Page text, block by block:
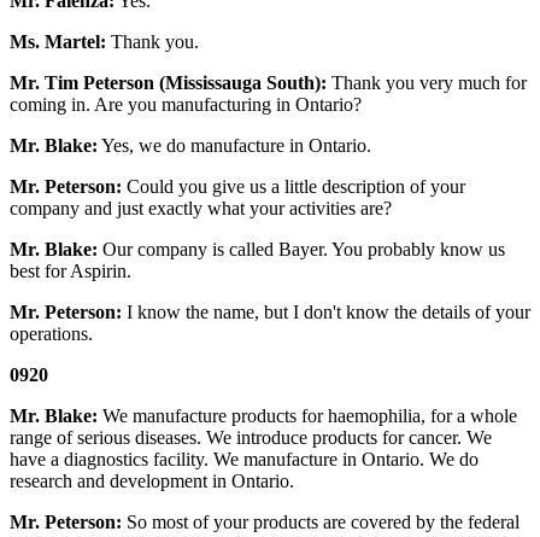
Ms. Martel: Thank you.
Mr. Tim Peterson (Mississauga South): Thank you very much for
coming in. Are you manufacturing in Ontario?
Mr. Blake: Yes, we do manufacture in Ontario.
Mr. Peterson: Could you give us a little description of your
company and just exactly what your activities are?
Mr. Blake: Our company is called Bayer. You probably know us
best for Aspirin.
Mr. Peterson: I know the name, but I don't know the details of your
operations.
0920
Mr. Blake: We manufacture products for haemophilia, for a whole
range of serious diseases. We introduce products for cancer. We
have a diagnostics facility. We manufacture in Ontario. We do
research and development in Ontario.
Mr. Peterson: So most of your products are covered by the federal